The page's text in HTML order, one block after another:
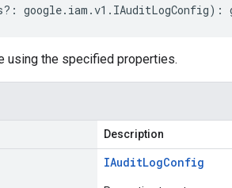
?: google. iam .v1 . IAuditLogConfig) :
using the specified properties.
Description
IAuditLogConfig